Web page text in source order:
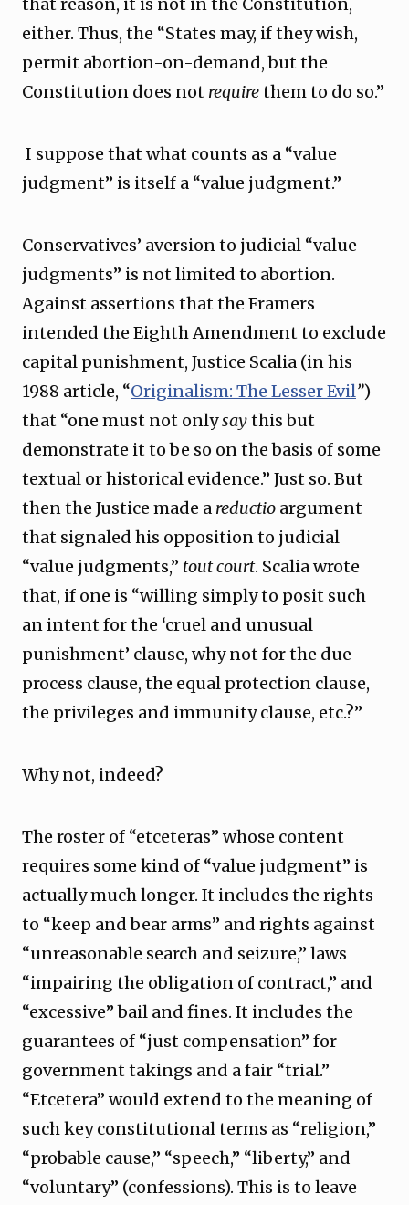
either. Thus, the “States may, if they wish,
permit abortion-on-demand, but the
Constitution does not requirethem to do so.”
I suppose that what counts as a “value
judgment” is itself a “value judgment.”
Conservatives’ aversion to judicial “value
judgments” is not limited to abortion.
Against assertions that the Framers
intended the Eighth Amendment to exclude
capital punishment, Justice Scalia (in his
1988 article, “Originalism: The Lesser Evil”)
that “one must not onlysaythis but
demonstrate it to be so on the basis of some
textual or historical evidence.” Just so. But
then the Justice made a reductio argument
that signaled his opposition to judicial
“value judgments,” tout court. Scalia wrote
that, if one is “willing simply to posit such
an intent for the ‘cruel and unusual
punishment’ clause, why not for the due
process clause, the equal protection clause,
the privileges and immunity clause, etc.?”
Why not, indeed?
The roster of “etceteras” whose content
requires some kind of “value judgment” is
actually much longer. It includes the rights
to “keep and bear arms” and rights against
“unreasonable search and seizure,” laws
“impairing the obligation of contract,” and
“excessive” bail and fines. It includes the
guarantees of “just compensation” for
government takings and a fair “trial.”
“Etcetera” would extend to the meaning of
such key constitutional terms as “religion,”
“probable cause,” “speech,” “liberty,” and
“voluntary” (confessions). This is to leave